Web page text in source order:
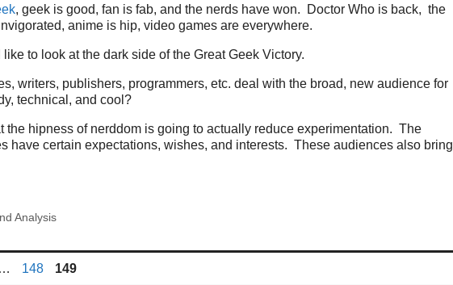
, geek is good, fan is fab, and the nerds have won. Doctor Who is back, the
anime is hip, video games are everywhere.
like to look at the dark side of the Great Geek Victory.
writers, publishers, programmers, etc. deal with the broad, new audience for
technical, and cool?
the hipness of nerddom is going to actually reduce experimentation. The
have certain expectations, wishes, and interests. These audiences also bring
Analysis
… Page
148 Page
149